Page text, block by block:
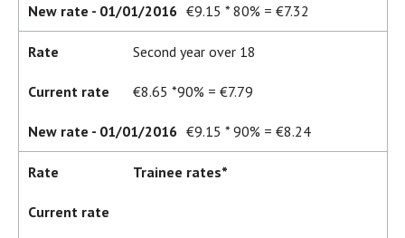
New rate - 01/01/2016 €9.15 * 80% = €7.32
Rate Second year over 18
Current rate €8.65 *90% = €7.79
New rate - 01/01/2016 €9.15 * 90% = €8.24
Rate Trainee rates*
Current rate